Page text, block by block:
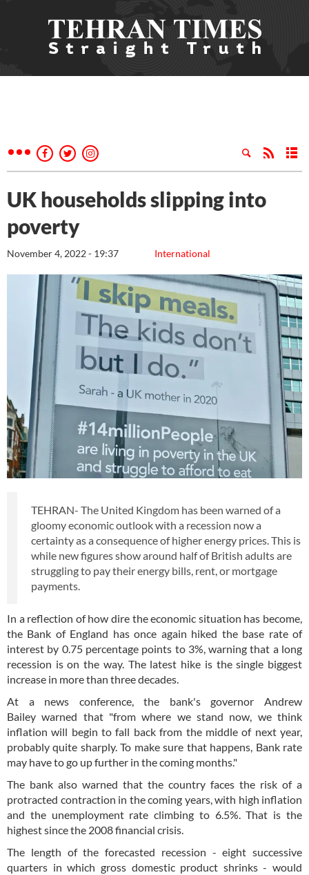
UK households slipping into
poverty
International
November 4, 2022 - 19:37
TEHRAN- The United Kingdom has been warned of a
gloomy economic outlook with a recession now a
certainty as a consequence of higher energy prices. This is
while new figures show around half of British adults are
struggling to pay their energy bills, rent, or mortgage
payments.
In a reflection of how dire the economic situation has become,
the Bank of England has once again hiked the base rate of
interest by 0.75 percentage points to 3%, warning that a long
recession is on the way. The latest hike is the single biggest
increase in more than three decades.
At a news conference, the bank's governor Andrew
Bailey warned that "from where we stand now, we think
inflation will begin to fall back from the middle of next year,
probably quite sharply. To make sure that happens, Bank rate
may have to go up further in the coming months."
The bank also warned that the country faces the risk of a
protracted contraction in the coming years, with high inflation
and the unemployment rate climbing to 6.5%. That is the
highest since the 2008 financial crisis.
The length of the forecasted recession - eight successive
quarters in which gross domestic product shrinks - would